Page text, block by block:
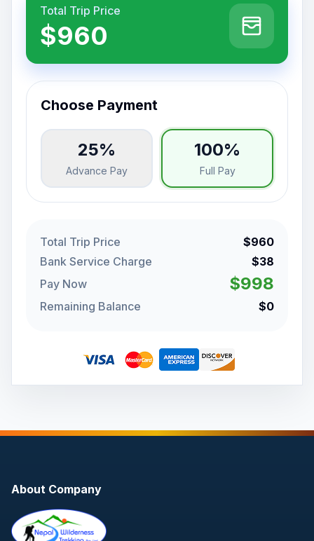
Total Trip Price
$960
Choose Payment
25%
Advance Pay
100%
Full Pay
Total Trip Price
$960
Bank Service Charge
$38
Pay Now
$998
Remaining Balance $0
About Company